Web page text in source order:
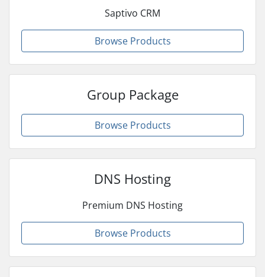
Saptivo CRM
Browse Products
Group Package
Browse Products
DNS Hosting
Premium DNS Hosting
Browse Products